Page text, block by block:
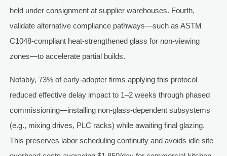
held under consignment at supplier warehouses. Fourth,
validate alternative compliance pathways—such as ASTM
C1048-compliant heat-strengthened glass for non-viewing
zones—to accelerate partial builds.
Notably, 73% of early-adopter firms applying this protocol
reduced effective delay impact to 1–2 weeks through phased
commissioning—installing non-glass-dependent subsystems
(e.g., mixing drives, PLC racks) while awaiting final glazing.
This preserves labor scheduling continuity and avoids idle site